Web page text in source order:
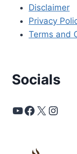
Disclaimer
Privacy
Terms and
Socials
YouTube
Facebook
X